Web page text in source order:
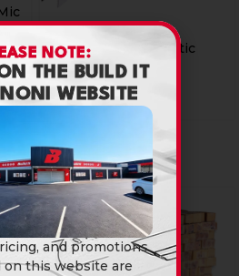
Vernier Caliper Plastic
Tile Edging
R 95,90
NOTE:
THE BUILD IT
WEBSITE
and promotions
on this website are